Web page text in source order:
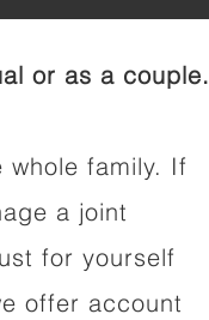
or as a couple.
whole family. If
a joint
for yourself
offer account